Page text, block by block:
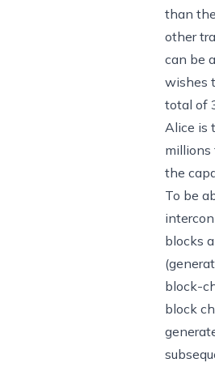
than
other
can be
wishes
total of
Alice is
millions
the
To be
blocks
block-
block